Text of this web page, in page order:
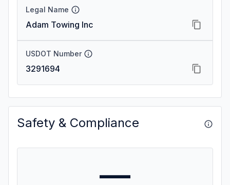
Legal Name
Adam Towing Inc
USDOT Number
3291694
Safety & Compliance
—